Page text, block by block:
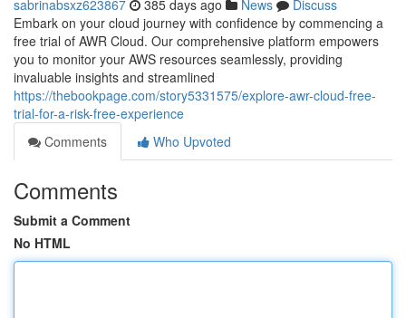
sabrinabsxz623867 385 days ago News
Discuss
Embark on your cloud journey with confidence by commencing a
free trial of AWR Cloud. Our comprehensive platform empowers
you to monitor your AWS resources seamlessly, providing
invaluable insights and streamlined
https://thebookpage.com/story5331575/explore-awr-cloud-free-
trial-for-a-risk-free-experience
Comments
Who Upvoted
Comments
Submit a Comment
No HTML